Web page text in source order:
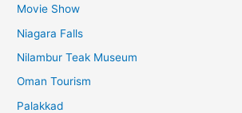
Movie Show
Niagara Falls
Nilambur Teak Museum
Oman Tourism
Palakkad